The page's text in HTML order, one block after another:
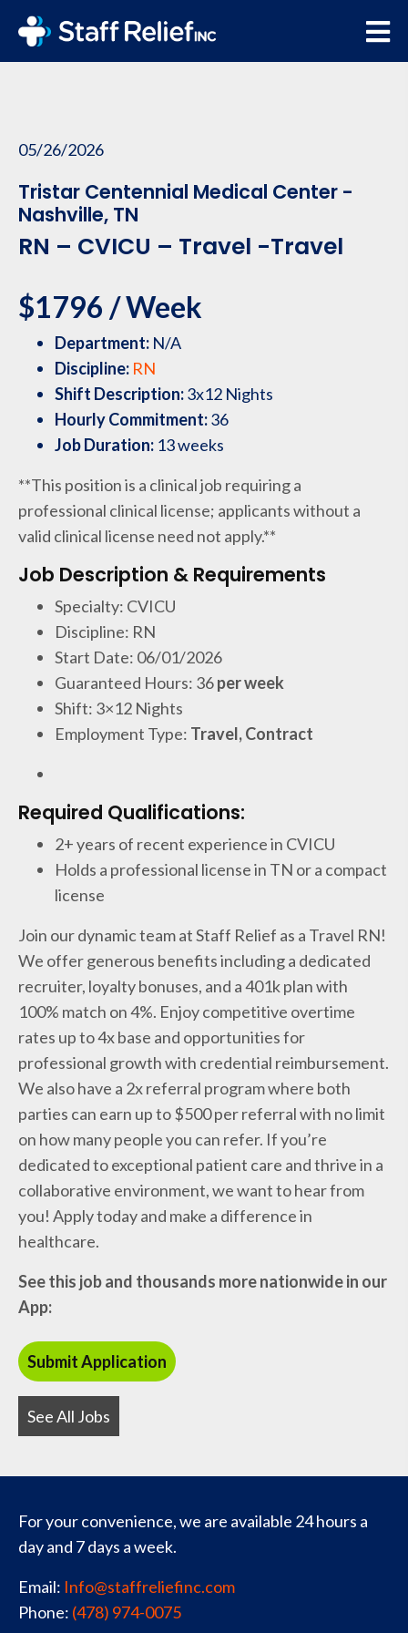
05/26/2026
Tristar Centennial Medical Center -
Nashville, TN
RN – CVICU – Travel -Travel
$1796 / Week
Department: N/A
Discipline: RN
Shift Description:3x12 Nights
Hourly Commitment:36
Job Duration: 13 weeks
**This position is a clinical job requiring a
professional clinical license; applicants without a
valid clinical license need not apply.**
Job Description & Requirements
Specialty: CVICU
Discipline: RN
Start Date: 06/01/2026
Guaranteed Hours: 36per week
Shift: 3×12 Nights
Employment Type: Travel, Contract
Required Qualifications:
2+ years of recent experience in CVICU
Holds a professional license in TN or a compact
license
Join our dynamic team at Staff Relief as a Travel RN!
We offer generous benefits including a dedicated
recruiter, loyalty bonuses, and a 401k plan with
100% match on 4%. Enjoy competitive overtime
rates up to 4x base and opportunities for
professional growth with credential reimbursement.
We also have a 2x referral program where both
parties can earn up to $500 per referral with no limit
on how many people you can refer. If you’re
dedicated to exceptional patient care and thrive in a
collaborative environment, we want to hear from
you! Apply today and make a difference in
healthcare.
See this job and thousands more nationwide in our
App:
See All Jobs
For your convenience, we are available 24 hours a
day and 7 days a week.
Email: Info@staffreliefinc.com
Phone: (478) 974-0075